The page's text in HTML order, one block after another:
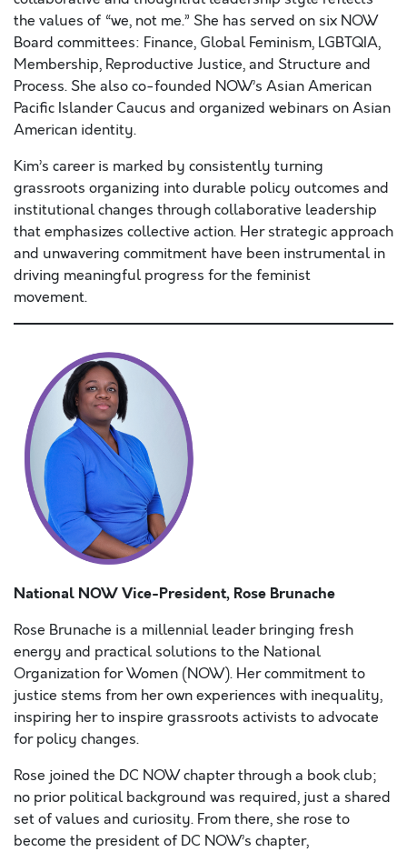
the values of “we, not me.” She has served on six NOW
Board committees: Finance, Global Feminism, LGBTQIA,
Membership, Reproductive Justice, and Structure and
Process. She also co-founded NOW’s Asian American
Pacific Islander Caucus and organized webinars on Asian
American identity.
Kim’s career is marked by consistently turning
grassroots organizing into durable policy outcomes and
institutional changes through collaborative leadership
that emphasizes collective action. Her strategic approach
and unwavering commitment have been instrumental in
driving meaningful progress for the feminist
movement.
National NOW Vice-President, Rose Brunache
Rose Brunache is a millennial leader bringing fresh
energy and practical solutions to the National
Organization for Women (NOW). Her commitment to
justice stems from her own experiences with inequality,
inspiring her to inspire grassroots activists to advocate
for policy changes.
Rose joined the DC NOW chapter through a book club;
no prior political background was required, just a shared
set of values and curiosity. From there, she rose to
become the president of DC NOW’s chapter,